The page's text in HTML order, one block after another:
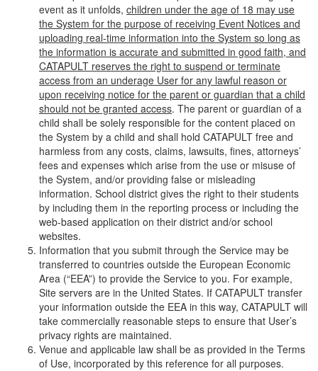
event as it unfolds, children under the age of 18 may use
the System for the purpose of receiving Event Notices and
uploading real-time information into the System so long as
the information is accurate and submitted in good faith, and
CATAPULT reserves the right to suspend or terminate
access from an underage User for any lawful reason or
upon receiving notice for the parent or guardian that a child
should not be granted access. The parent or guardian of a
child shall be solely responsible for the content placed on
the System by a child and shall hold CATAPULT free and
harmless from any costs, claims, lawsuits, fines, attorneys’
fees and expenses which arise from the use or misuse of
the System, and/or providing false or misleading
information. School district gives the right to their students
by including them in the reporting process or including the
web-based application on their district and/or school
websites.
Information that you submit through the Service may be
transferred to countries outside the European Economic
Area (“EEA”) to provide the Service to you. For example,
Site servers are in the United States. If CATAPULT transfer
your information outside the EEA in this way, CATAPULT will
take commercially reasonable steps to ensure that User’s
privacy rights are maintained.
Venue and applicable law shall be as provided in the Terms
of Use, incorporated by this reference for all purposes.